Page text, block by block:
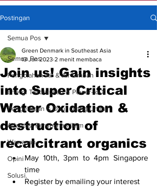
Postingan
Semua Pos
Pengolahan Air & Air Limbah
Energi Terbarukan & Power-to-X
Pengelolaan & Daur Ulang Limbah
Adaptasi Perubahan Iklim
Wawasan
Opini
Solusi.
Semua Pos
Join us! Gain insights
into Super Critical
Water Oxidation &
destruction of
recalcitrant organics
Green Denmark in Southeast Asia
13 Jan 2023 2 menit membaca
May 10th, 3pm to 4pm Singapore
time
Register by emailing your interest